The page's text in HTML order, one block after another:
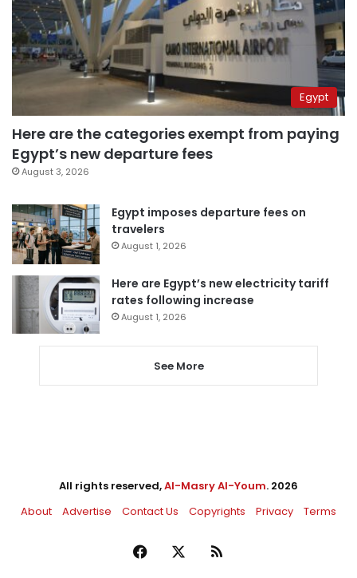
Egypt
Here are the categories exempt from paying
Egypt’s new departure fees
August 3, 2026
Egypt imposes departure fees on
travelers
August 1, 2026
Here are Egypt’s new electricity tariff
rates following increase
August 1, 2026
See More
All rights reserved,Al-Masry Al-Youm. 2026
About
Advertise Contact Us Copyrights Privacy Terms
Facebook RSS